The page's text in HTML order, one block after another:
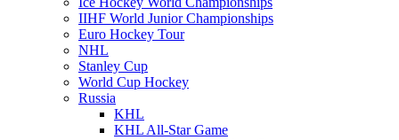
IIHF World Junior Championships
Euro Hockey Tour
NHL
Stanley Cup
World Cup Hockey
Russia
KHL
KHL All-Star Game